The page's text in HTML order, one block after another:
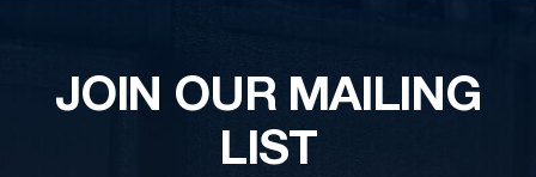
JOIN OUR MAILING
LIST